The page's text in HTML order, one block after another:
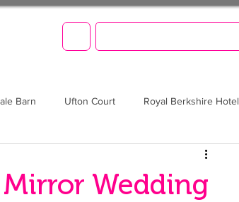
Barn Ufton Court Royal Berkshire Hotel
Wedding